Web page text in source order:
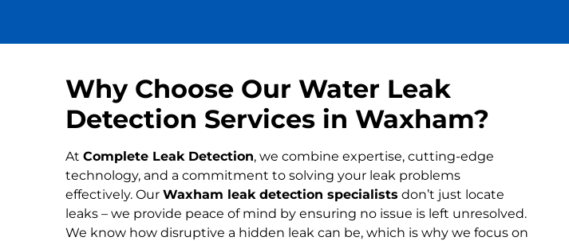
Why Choose Our Water Leak
Detection Services in Waxham?
At Complete Leak Detection, we combine expertise, cutting-edge
technology, and a commitment to solving your leak problems
effectively. Our Waxham leak detection specialists don’t just locate
leaks – we provide peace of mind by ensuring no issue is left unresolved.
We know how disruptive a hidden leak can be, which is why we focus on